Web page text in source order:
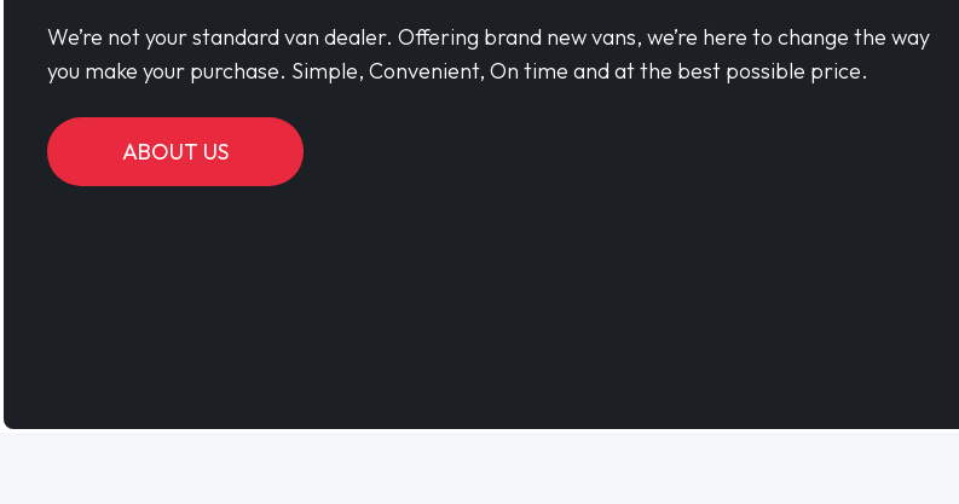
We’re not your standard van dealer. Offering brand new vans, we’re here to change the way
you make your purchase. Simple, Convenient, On time and at the best possible price.
ABOUT US